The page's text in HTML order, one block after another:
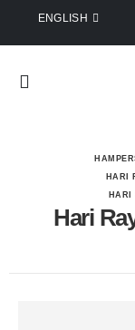
ENGLISH
HARI
HARI
Hari